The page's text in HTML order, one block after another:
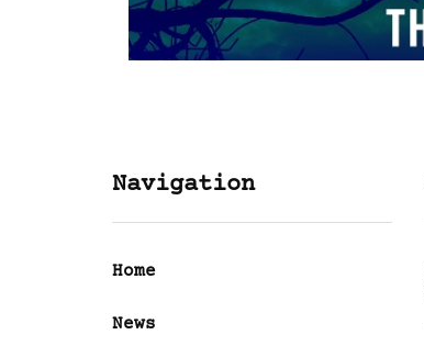
Navigation
Home
News